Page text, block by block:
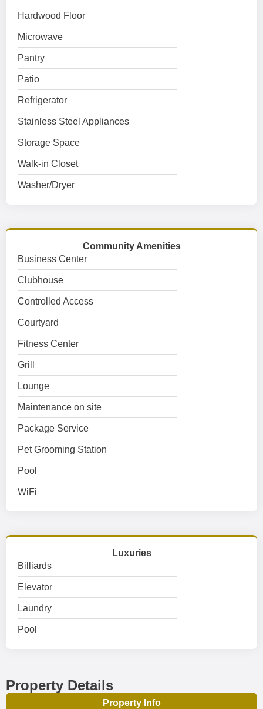
Hardwood Floor
Microwave
Pantry
Patio
Refrigerator
Stainless Steel Appliances
Storage Space
Walk-in Closet
Washer/Dryer
Community Amenities
Business Center
Clubhouse
Controlled Access
Courtyard
Fitness Center
Grill
Lounge
Maintenance on site
Package Service
Pet Grooming Station
Pool
WiFi
Luxuries
Billiards
Elevator
Laundry
Pool
Property Details
Property Info